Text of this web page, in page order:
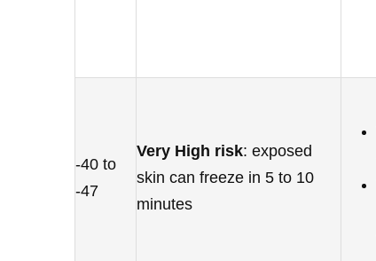
-40 to
-47
Very High risk: exposed
skin can freeze in 5 to 10
minutes